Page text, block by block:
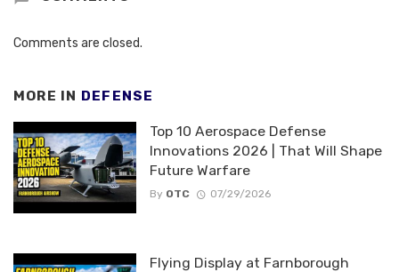
Comments are closed.
MORE IN DEFENSE
Top 10 Aerospace Defense
Innovations 2026 | That Will Shape
Future Warfare
By OTC 07/29/2026
Flying Display at Farnborough